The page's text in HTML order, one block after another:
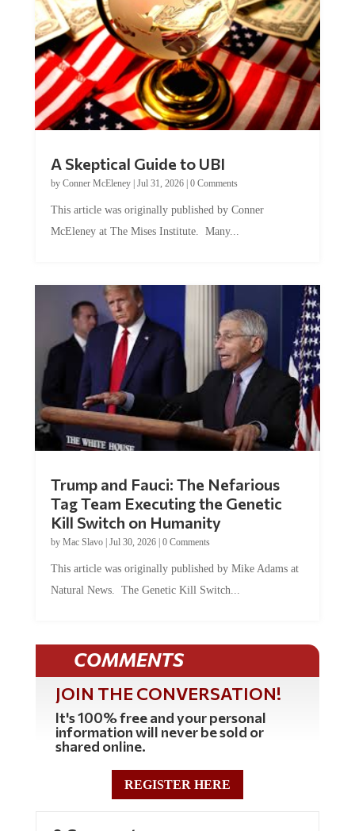
by Conner McEleney |Jul 31, 2026|0 Comments
McEleney at The Mises Institute. Many...
Tag Team Executing the Genetic
Kill Switch on Humanity
byMac Slavo |Jul 30, 2026 | 0 Comments
Natural News. The Genetic Kill Switch...
COMMENTS
JOIN THE CONVERSATION!
It's 100% free and your personal
information will never be sold or
shared online.
REGISTER HERE